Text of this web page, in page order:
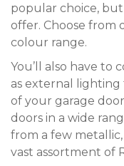
popular choice,
offer. Choose from
colour range.
You’ll also have to
as external
of your garage
doors in a wide
from a few
vast assortment of